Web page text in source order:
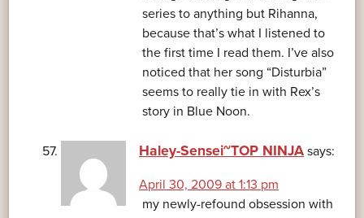
series to anything but Rihanna,
because that’s what I listened to
the first time I read them. I’ve also
noticed that her song “Disturbia”
seems to really tie in with Rex’s
story in Blue Noon.
Haley-Sensei~TOP NINJA says:
April 30, 2009 at 1:13 pm
my newly-refound obsession with